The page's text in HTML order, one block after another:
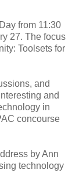
from 11:30
27. The focus
Toolsets for
and
and
in
concourse
by Ann
technology